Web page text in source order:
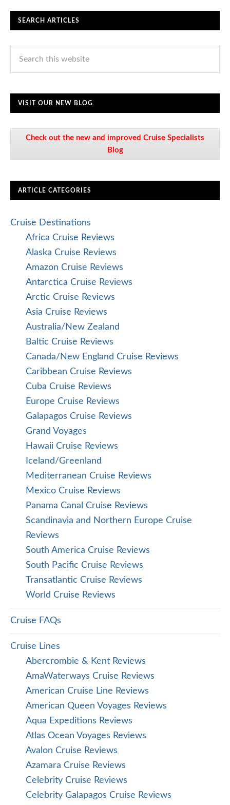
SEARCH ARTICLES
VISIT OUR NEW BLOG
Check out the new and improved Cruise Specialists
Blog
ARTICLE CATEGORIES
Cruise Destinations
Africa Cruise Reviews
Alaska Cruise Reviews
Amazon Cruise Reviews
Antarctica Cruise Reviews
Arctic Cruise Reviews
Asia Cruise Reviews
Australia/New Zealand
Baltic Cruise Reviews
Canada/New England Cruise Reviews
Caribbean Cruise Reviews
Cuba Cruise Reviews
Europe Cruise Reviews
Galapagos Cruise Reviews
Grand Voyages
Hawaii Cruise Reviews
Iceland/Greenland
Mediterranean Cruise Reviews
Mexico Cruise Reviews
Panama Canal Cruise Reviews
Scandinavia and Northern Europe Cruise
Reviews
South America Cruise Reviews
South Pacific Cruise Reviews
Transatlantic Cruise Reviews
World Cruise Reviews
Cruise FAQs
Cruise Lines
Abercrombie & Kent Reviews
AmaWaterways Cruise Reviews
American Cruise Line Reviews
American Queen Voyages Reviews
Aqua Expeditions Reviews
Atlas Ocean Voyages Reviews
Avalon Cruise Reviews
Azamara Cruise Reviews
Celebrity Cruise Reviews
Celebrity Galapagos Cruise Reviews